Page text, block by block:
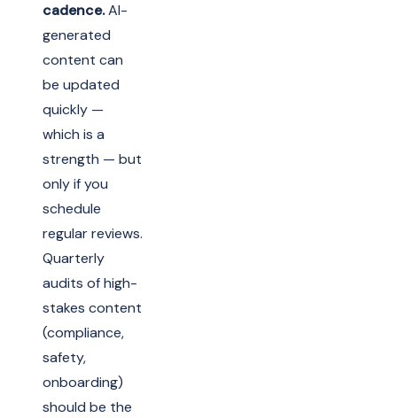
cadence.AI-
generated
content can
be updated
quickly —
which is a
strength — but
only if you
schedule
regular reviews.
Quarterly
audits of high-
stakes content
(compliance,
safety,
onboarding)
should be the